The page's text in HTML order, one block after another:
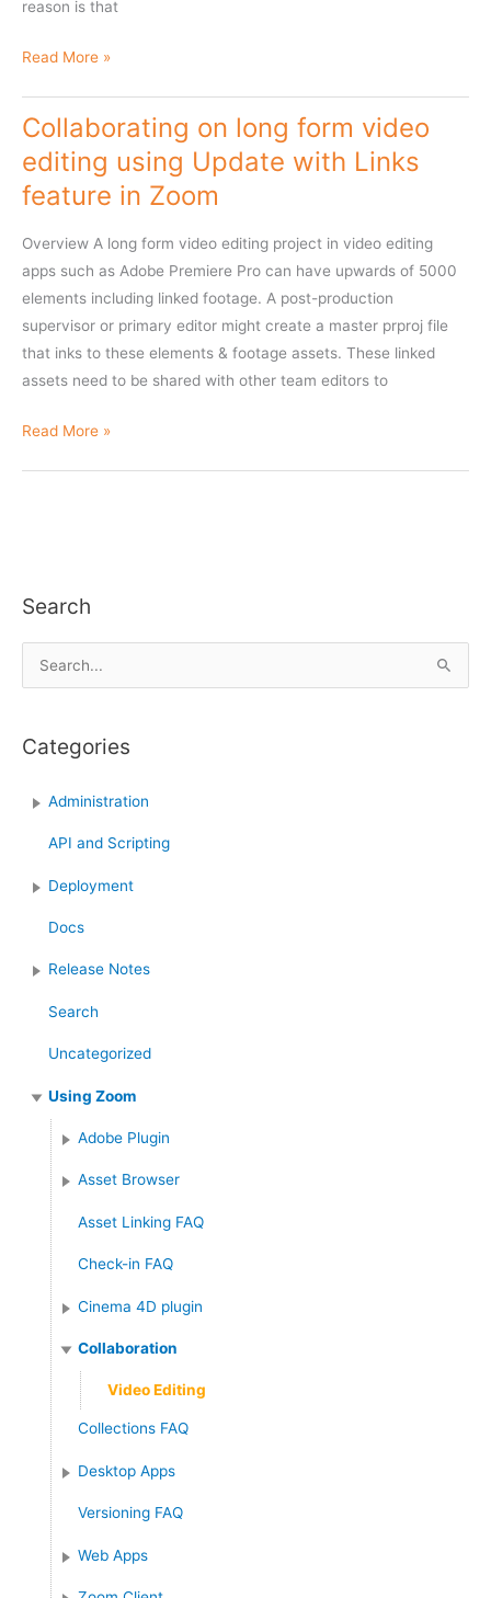
Search
e
rCategories
Administration
API and Scripting
Deployment
Docs
Release Notes
Search
Uncategorized
Using Zoom
Adobe Plugin
Asset Browser
Asset Linking FAQ
Check-in FAQ
Cinema 4D plugin
Collaboration
Video Editing
Collections FAQ
Desktop Apps
Versioning FAQ
Web Apps
reason is that
Avoid
when
collaborating
with
editors
Read More »
Collaborating on long form video
editing using Update with Links
feature in Zoom
Overview A long form video editing project in video editing
apps such as Adobe Premiere Pro can have upwards of 5000
elements including linked footage. A post-production
supervisor or primary editor might create a master prproj file
that inks to these elements & footage assets. These linked
assets need to be shared with other team editors to
Collaborating
with
Links
Zoom
Read More »